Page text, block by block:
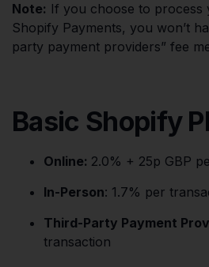
Note: If you choose to process
Shopify Payments, you won’t
party payment providers” fee
Basic Shopify
Online: 2.0% + 25p GBP
In-Person: 1.7% per
Third-Party Payment
transaction